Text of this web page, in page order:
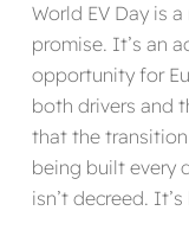
World EV Day is
promise. It’s an
opportunity for
both drivers and
that the transition
being built every
isn’t decreed.